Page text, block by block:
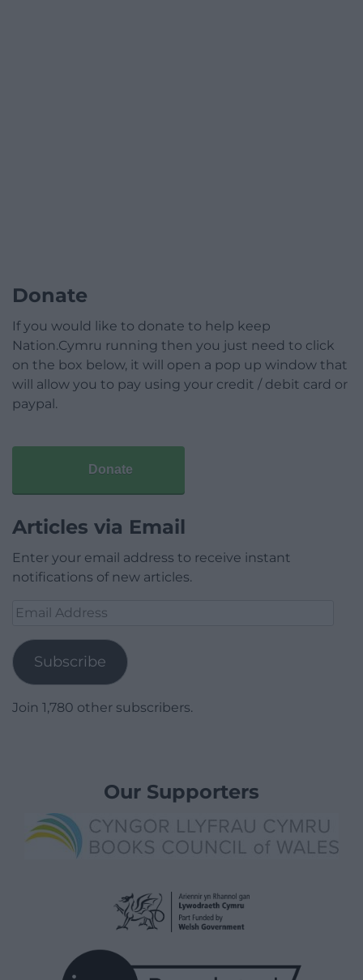
Donate
If you would like to donate to help keep
Nation.Cymru running then you just need to click
on the box below, it will open a pop up window that
will allow you to pay using your credit / debit card or
paypal.
Donate
Articles via Email
Enter your email address to receive instant
notifications of new articles.
Email
Subscribe
Join 1,780 other subscribers.
Our Supporters